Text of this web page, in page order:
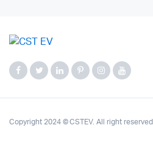
Copyright 2024 © CSTEV. All right reserved.